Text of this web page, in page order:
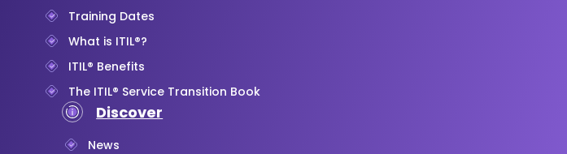
Training Dates
What is ITIL®?
ITIL® Benefits
The ITIL® Service Transition Book
Discover
News